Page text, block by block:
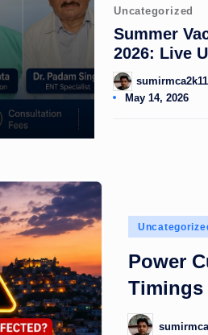
Posted
in
Uncategorized
Summer
2026: Live
Posted
by
May 14, 2026
Posted
Power
Timings
Posted